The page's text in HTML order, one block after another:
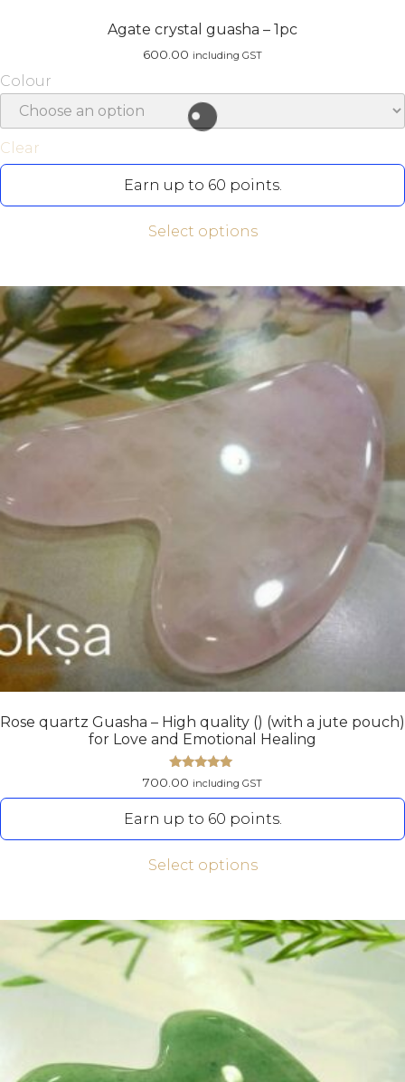
Agate crystal guasha – 1pc
600.00 including GST
Colour
Clear
Earn up to 60 points.
Select options
Rose quartz Guasha – High quality () (with a jute pouch)
for Love and Emotional Healing
Rated
5.00
out of 5
700.00 including GST
Earn up to 60 points.
Select options